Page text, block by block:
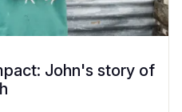
John's story of